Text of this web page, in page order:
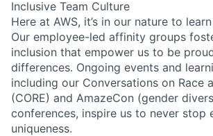
Inclusive Team Culture
Here at AWS, it’s in our nature to
Our employee-led affinity groups
inclusion that empower us to be
differences. Ongoing events and
including our Conversations on Race
(CORE) and AmazeCon (gender
conferences, inspire us to never stop
uniqueness.